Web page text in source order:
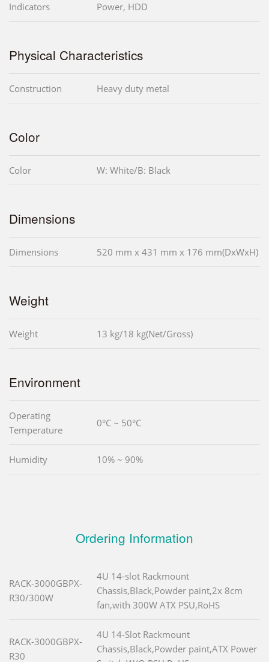
Indicators Power, HDD
Physical Characteristics
Construction Heavy duty metal
Color
Color W: White/B: Black
Dimensions
Dimensions 520 mm x 431 mm x 176 mm(DxWxH)
Weight
Weight 13 kg/18 kg(Net/Gross)
Environment
Operating
Temperature
0°C ~ 50°C
Humidity 10% ~ 90%
Ordering Information
RACK-3000GBPX-
R30/300W
4U 14-slot Rackmount
Chassis,Black,Powder paint,2x 8cm
fan,with 300W ATX PSU,RoHS
RACK-3000GBPX-
R30
4U 14-Slot Rackmount
Chassis,Black,Powder paint,ATX Power